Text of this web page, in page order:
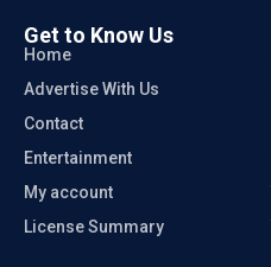
Get to Know Us
Home
Advertise With Us
Contact
Entertainment
My account
License Summary